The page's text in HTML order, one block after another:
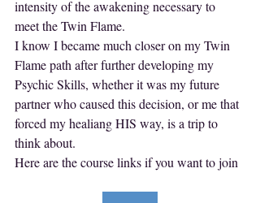
intensity of the awakening necessary to
meet the Twin Flame.
I know I became much closer on my Twin
Flame path after further developing my
Psychic Skills, whether it was my future
partner who caused this decision, or me that
forced my healiang HIS way, is a trip to
think about.
Here are the course links if you want to join